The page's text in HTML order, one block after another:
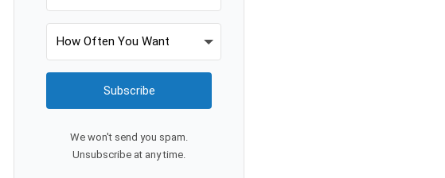
Subscribe
We won't send you spam.
Unsubscribe at any time.